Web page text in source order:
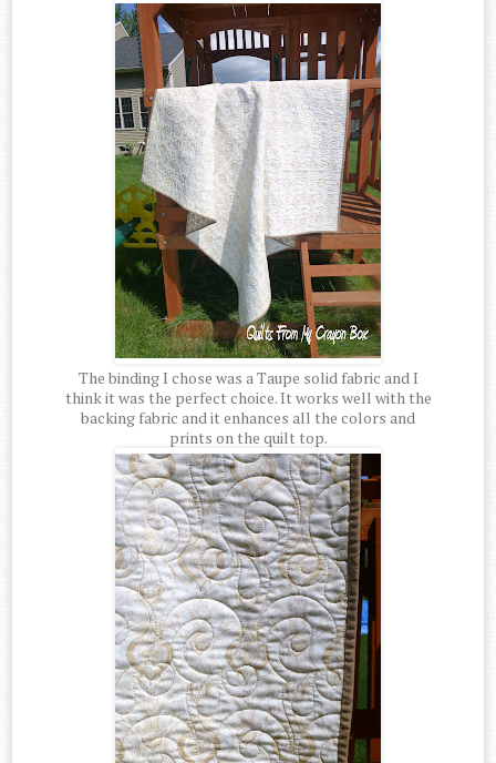
The binding I chose was a Taupe solid fabric and I
think it was the perfect choice. It works well with the
backing fabric and it enhances all the colors and
prints on the quilt top.